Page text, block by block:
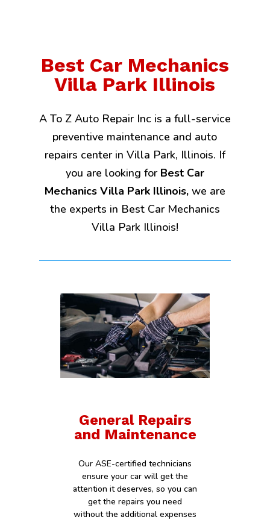
Best Car Mechanics
Villa Park Illinois
A To Z Auto Repair Inc is a full-service
preventive maintenance and auto
repairs center in Villa Park, Illinois. If
you are looking for Best Car
Mechanics Villa Park Illinois,we are
the experts in Best Car Mechanics
Villa Park Illinois!
General Repairs
and Maintenance
Our ASE-certified technicians
ensure your car will get the
attention it deserves, so you can
get the repairs you need
without the additional expenses